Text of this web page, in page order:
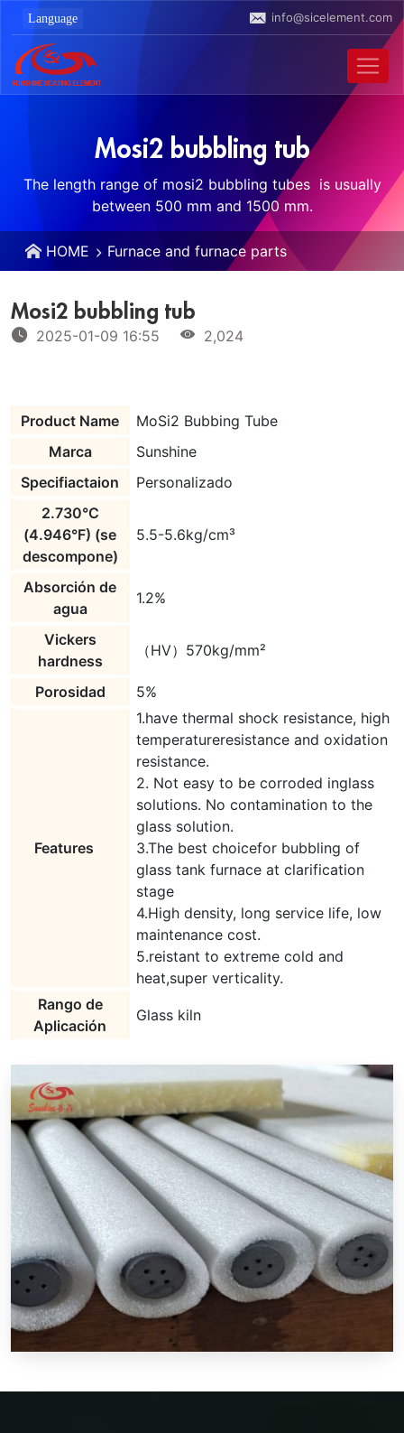
info@sicelement.com
Mosi2 bubbling tub
The length range of mosi2 bubbling tubes ‌ is usually
between 500 mm and 1500 mm.
HOME Furnace and furnace parts
Mosi2 bubbling tub
2025-01-09 16:55 2,024
Product Name
MoSi2 Bubbing Tube
Marca
Sunshine
Specifiactaion
Personalizado
2.730°C
(4.946°F) (se
descompone)
5.5-5.6kg/cm³
Absorción de
agua
1.2%
Vickers
hardness
（HV）570kg/mm²
Porosidad 5%
Features
1.have thermal shock resistance, high
temperatureresistance and oxidation
resistance.
2. Not easy to be corroded inglass
solutions. No contamination to the
glass solution.
3.The best choicefor bubbling of
glass tank furnace at clarification
stage
4.High density, long service life, low
maintenance cost.
5.reistant to extreme cold and
heat,super verticality.
Rango de
Aplicación
Glass kiln